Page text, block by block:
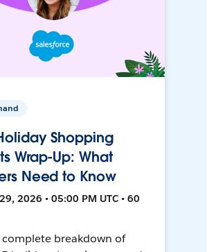
Shopping
Wrap-Up: What
Need to Know
2026 • 05:00 PM UTC • 60
breakdown of